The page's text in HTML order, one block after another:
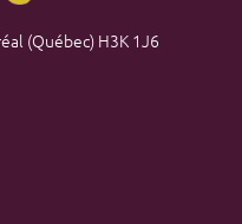
(Québec) H3K 1J6